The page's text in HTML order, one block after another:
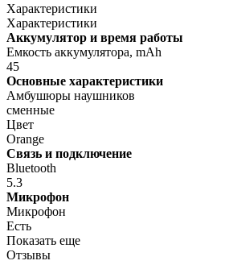
Характеристики
Характеристики
Аккумулятор и время работы
Емкость аккумулятора, mAh
45
Основные характеристики
Амбушюры наушников
сменные
Цвет
Orange
Связь и подключение
Bluetooth
5.3
Микрофон
Микрофон
Есть
Показать еще
Отзывы